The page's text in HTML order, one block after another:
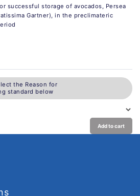
successful storage of avocados, Persea
Gartner), in the preclimateric
the Reason for
standard below
Add to cart